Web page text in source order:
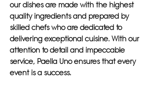
our dishes are made with the highest
quality ingredients and prepared by
skilled chefs who are dedicated to
delivering exceptional cuisine. With our
attention to detail and impeccable
service, Paella Uno ensures that every
event is a success.